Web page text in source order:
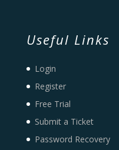
Useful Links
Login
Register
Free Trial
Submit a Ticket
Password Recovery